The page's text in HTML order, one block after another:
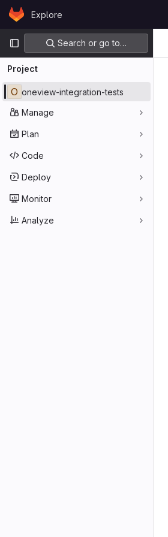
Skip to content
GitLabExplore
Primary navigation
Search or go to…
Project
O oneview-integration-tests
Manage
Plan
Code
Deploy
Monitor
Analyze